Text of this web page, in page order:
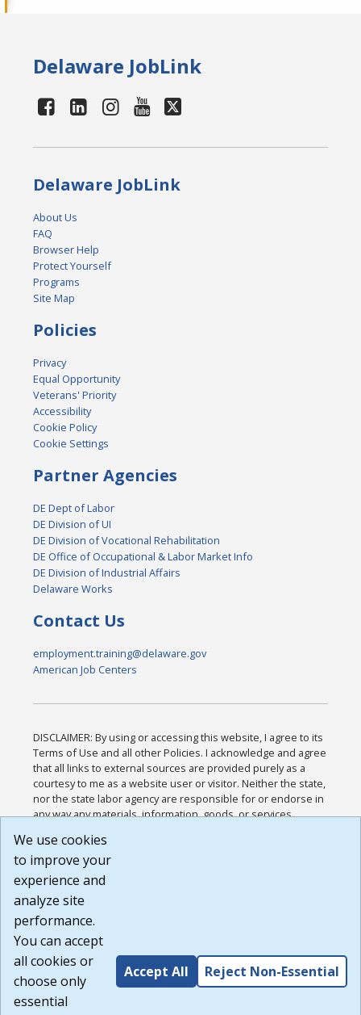
Delaware JobLink
Delaware JobLink
About Us
FAQ
Browser Help
Protect Yourself
Programs
Site Map
Policies
Privacy
Equal Opportunity
Veterans' Priority
Accessibility
Cookie Policy
Cookie Settings
Partner Agencies
DE Dept of Labor
DE Division of UI
DE Division of Vocational Rehabilitation
DE Office of Occupational & Labor Market Info
DE Division of Industrial Affairs
Delaware Works
Contact Us
employment.training@delaware.gov
American Job Centers
DISCLAIMER: By using or accessing this website, I agree to its
Terms of Use and all other Policies. I acknowledge and agree
that all links to external sources are provided purely as a
courtesy to me as a website user or visitor. Neither the state,
nor the state labor agency are responsible for or endorse in
any way any materials, information, goods, or services
or any other practices of such sites. I acknowledge and
agree that the Terms of Use and all other Policies for this
Website are available to me, and I have read the
Build: 185cbd2bac10e1bc83ab283352c24c0a9f3fd098 ,
1.131
We use cookies
to improve your
experience and
analyze site
performance.
You can accept
all cookies or
choose only
essential
Accept All Reject Non-Essential